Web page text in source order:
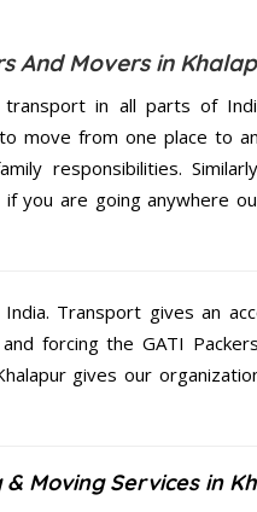
And Movers in
in all parts of
move from one place to
responsibilities.
you are going anywhere
Transport gives an
forcing the GATI
gives our
& Moving Services in